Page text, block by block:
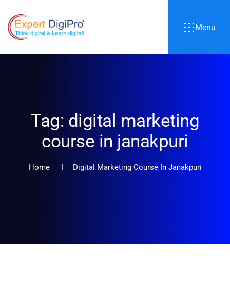
Menu
Tag: digital marketing
course in janakpuri
Home Digital Marketing Course In Janakpuri